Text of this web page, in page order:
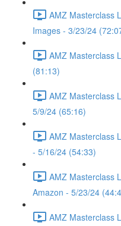
AMZ Masterclass
Images - 3/23/24
AMZ Masterclass
(81:13)
AMZ Masterclass
5/9/24 (65:16)
AMZ Masterclass
- 5/16/24 (54:33)
AMZ Masterclass
Amazon - 5/23/24
AMZ Masterclass